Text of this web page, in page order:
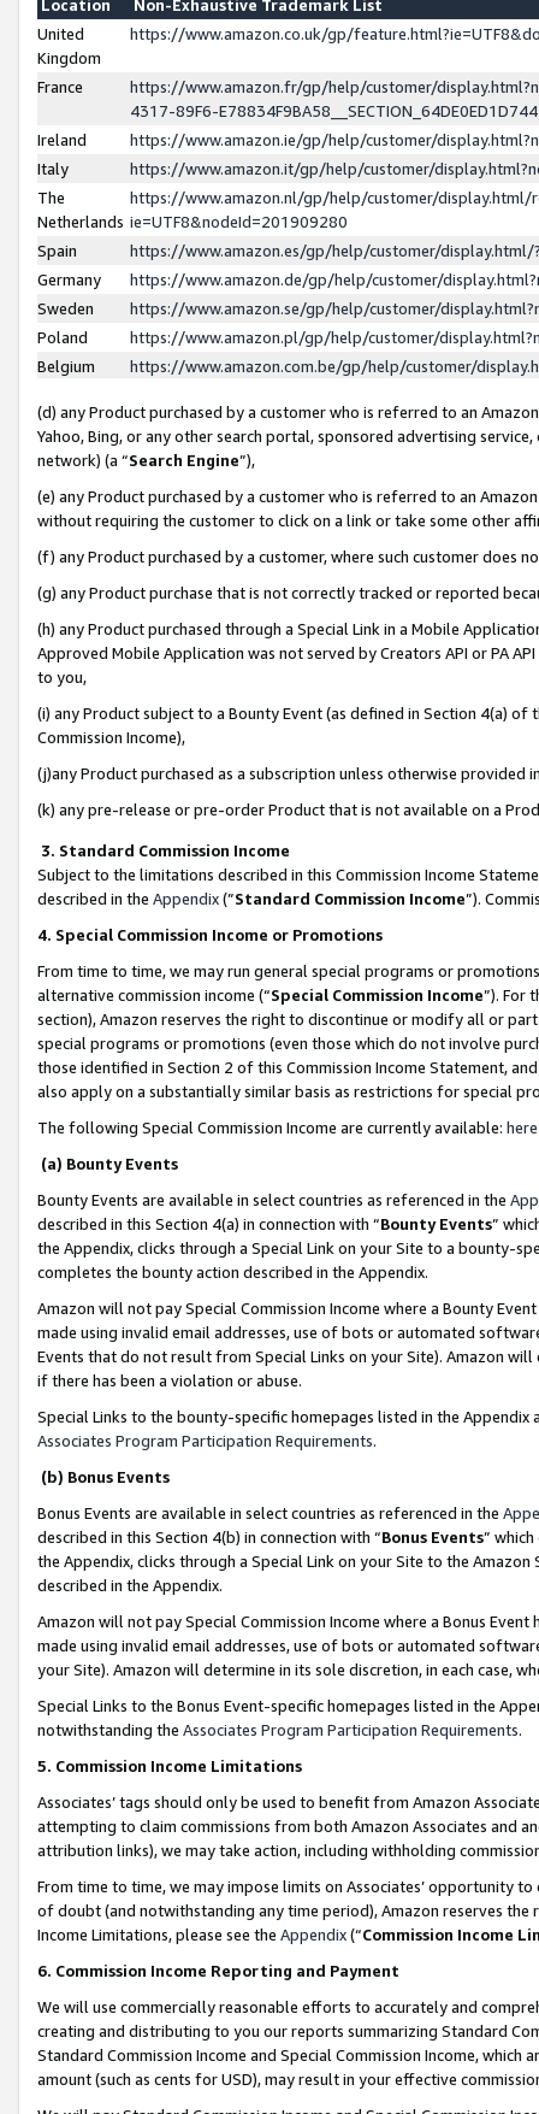
Location
Non-Exhaustive Trademark List
United
Kingdom
https://www.amazon.co.uk/gp/
France
https://www.amazon.fr/gp/help/customer/
4317-89F6-
Ireland
https://www.amazon.ie/gp/help/customer/
Italy
https://www.amazon.it/gp/help/customer/
The
Netherlands
https://www.amazon.nl/gp/help/customer/display.html/
ie=UTF8&nodeId=201909280
Spain
https://www.amazon.es/gp/help/customer/
Germany
https://www.amazon.de/gp/help/customer/
Sweden
https://www.amazon.se/gp/help/customer/
Poland
https://www.amazon.pl/gp/help/customer/
Belgium
https://www.amazon.com.be/gp/help/customer/
(d) any Product purchased by a customer who is referred to an
Yahoo, Bing, or any other search portal, sponsored advertising
network) (a “Search Engine”),
(e) any Product purchased by a customer who is referred to an
without requiring the customer to click on a link or take some other
(f) any Product purchased by a customer, where such customer does
(g) any Product purchase that is not correctly tracked or reported
(h) any Product purchased through a Special Link in a Mobile
Approved Mobile Application was not served by Creators API or PA
to you,
(i) any Product subject to a Bounty Event (as defined in Section 4(a)
Commission Income),
(j)any Product purchased as a subscription unless otherwise provided
(k) any pre-release or pre-order Product that is not available on a
3. Standard Commission Income
Subject to the limitations described in this Commission Income
described in the Appendix(”Standard Commission Income”).
4. Special Commission Income or Promotions
From time to time, we may run general special programs or
alternative commission income (“Special Commission Income”). For
section), Amazon reserves the right to discontinue or modify all or
special programs or promotions (even those which do not involve
those identified in Section 2 of this Commission Income Statement,
also apply on a substantially similar basis as restrictions for special
The following Special Commission Income are currently available: here
(a) Bounty Events
Bounty Events are available in select countries as referenced in the
described in this Section 4(a) in connection with “Bounty Events”
the Appendix, clicks through a Special Link on your Site to a bounty-
completes the bounty action described in the Appendix.
Amazon will not pay Special Commission Income where a Bounty
made using invalid email addresses, use of bots or automated
Events that do not result from Special Links on your Site). Amazon
if there has been a violation or abuse.
Special Links to the bounty-specific homepages listed in the
Associates Program Participation Requirements.
(b) Bonus Events
Bonus Events are available in select countries as referenced in the
described in this Section 4(b) in connection with “Bonus Events”
the Appendix, clicks through a Special Link on your Site to the
described in the Appendix.
Amazon will not pay Special Commission Income where a Bonus
made using invalid email addresses, use of bots or automated
your Site). Amazon will determine in its sole discretion, in each case,
Special Links to the Bonus Event-specific homepages listed in the
notwithstanding the Associates Program Participation Requirements.
5. Commission Income Limitations
Associates’ tags should only be used to benefit from Amazon
attempting to claim commissions from both Amazon Associates and
attribution links), we may take action, including withholding
From time to time, we may impose limits on Associates’ opportunity
of doubt (and notwithstanding any time period), Amazon reserves
Income Limitations, please see the Appendix(“Commission Income
6. Commission Income Reporting and Payment
We will use commercially reasonable efforts to accurately and
creating and distributing to you our reports summarizing Standard
Standard Commission Income and Special Commission Income,
amount (such as cents for USD), may result in your effective